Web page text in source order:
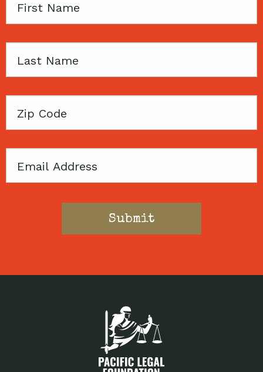
First
Last
Zip
Email